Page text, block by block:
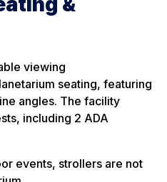
viewing
seating, featuring
angles. The facility
including 2 ADA
events, strollers are not